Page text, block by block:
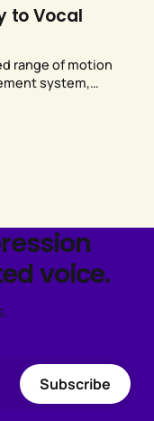
to Vocal
range of motion
system,
voice.
Subscribe